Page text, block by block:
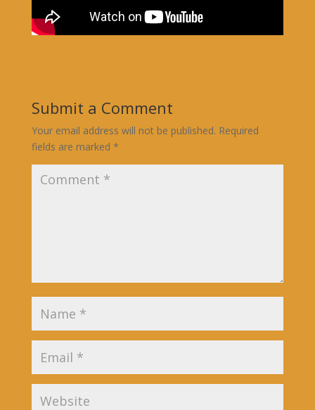
Submit a Comment
Your email address will not be published. Required
fields are marked *